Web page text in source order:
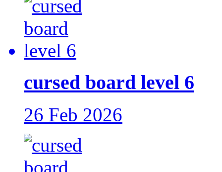
cursed board level 6
26 Feb 2026